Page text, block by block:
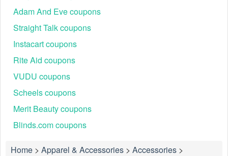
Adam And Eve coupons
Straight Talk coupons
Instacart coupons
Rite Aid coupons
VUDU coupons
Scheels coupons
Merit Beauty coupons
Blinds.com coupons
Home > Apparel & Accessories > Accessories >